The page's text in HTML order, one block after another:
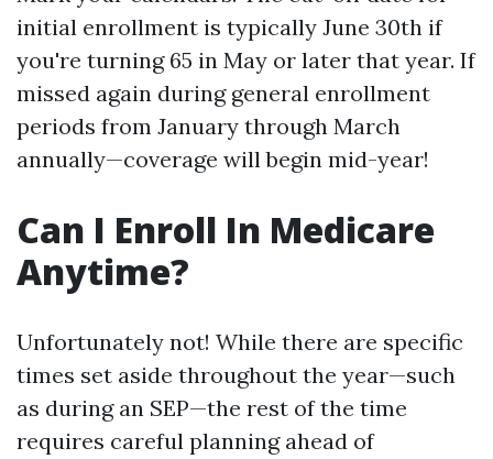
initial enrollment is typically June 30th if
you're turning 65 in May or later that year. If
missed again during general enrollment
periods from January through March
annually—coverage will begin mid-year!
Can I Enroll In Medicare
Anytime?
Unfortunately not! While there are specific
times set aside throughout the year—such
as during an SEP—the rest of the time
requires careful planning ahead of